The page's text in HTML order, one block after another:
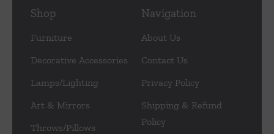
Shop
Furniture
Decorative Accessories
Lamps/Lighting
Art & Mirrors
Throws/Pillows
Navigation
About Us
Contact Us
Privacy Policy
Shipping & Refund
Policy